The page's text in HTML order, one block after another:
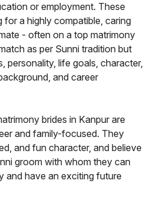
or employment. These
for a highly compatible, caring
- often on a top matrimony
as per Sunni tradition but
personality, life goals, character,
and career
brides in Kanpur are
and family-focused. They
and fun character, and believe
groom with whom they can
and have an exciting future